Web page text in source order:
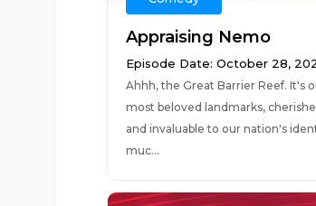
Appraising Nemo
Episode Date: October 28,
Ahhh, the Great Barrier Reef. It's
most beloved landmarks,
and invaluable to our nation's
muc...